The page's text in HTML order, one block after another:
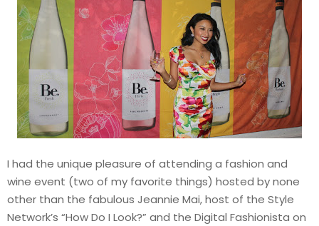
I had the unique pleasure of attending a fashion and
wine event (two of my favorite things) hosted by none
other than the fabulous Jeannie Mai, host of the Style
Network’s “How Do I Look?” and the Digital Fashionista on